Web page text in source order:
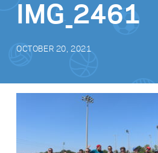
ImpactIMG_2461
OCTOBER 20, 2021